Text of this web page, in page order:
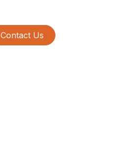
Contact Us